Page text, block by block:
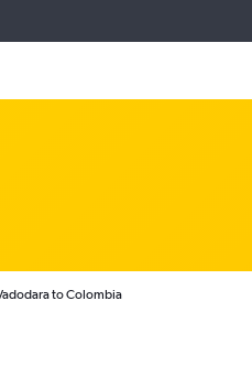
to Colombia